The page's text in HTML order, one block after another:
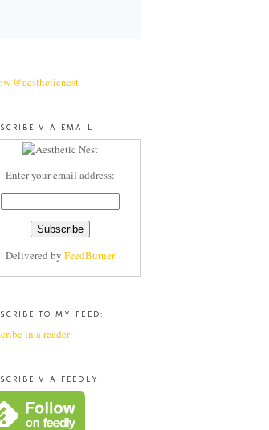
@aestheticnest
VIA EMAIL
Enter your email address:
Delivered by FeedBurner
TO MY FEED:
in a reader
VIA FEEDLY